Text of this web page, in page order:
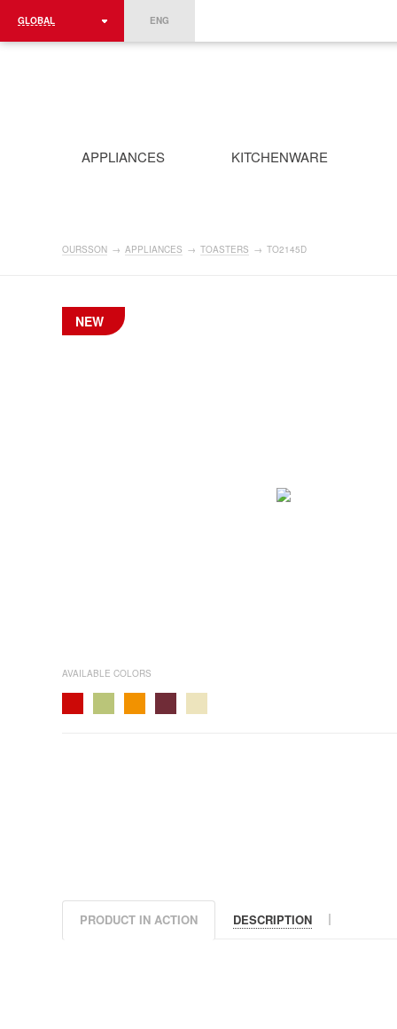
GLOBAL
ROMÂNIA
ENG
APPLIANCES KITCHENWARE
OURSSON → APPLIANCES → TOASTERS → TO2145D
AVAILABLE COLORS
NEW
PRODUCT IN ACTION DESCRIPTION |